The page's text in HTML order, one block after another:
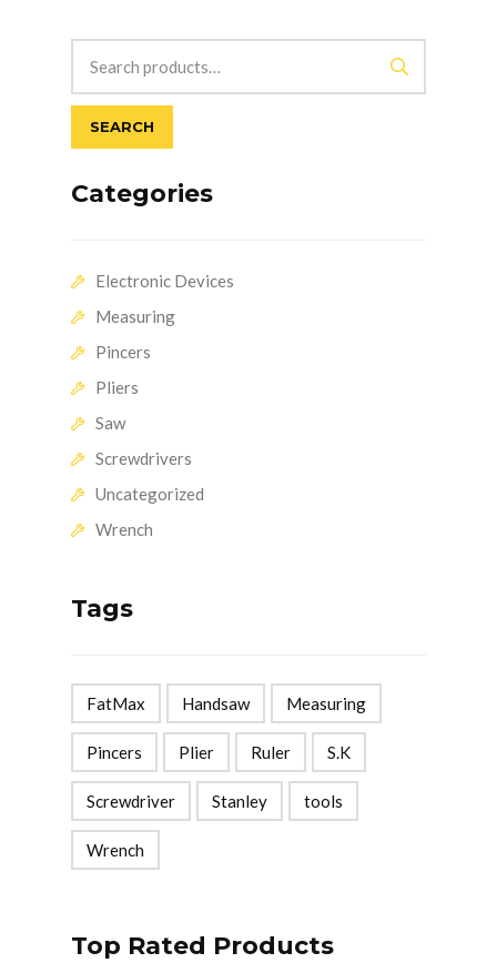
£20.00. £15.00.
SEARCH
Categories
Electronic Devices
Measuring
Pincers
Pliers
Saw
Screwdrivers
Uncategorized
Wrench
Tags
FatMax Handsaw Measuring
Pincers Plier Ruler S.K
Screwdriver Stanley tools
Wrench
Top Rated Products